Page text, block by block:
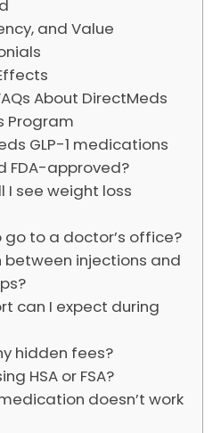
and Value
About DirectMeds
Program
GLP-1 medications
FDA-approved?
I see weight loss
go to a doctor’s office?
between injections and
can I expect during
hidden fees?
HSA or FSA?
doesn’t work